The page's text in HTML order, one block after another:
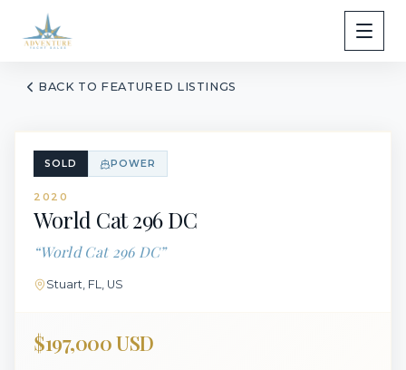
BACK TO FEATURED LISTINGS
SOLD POWER
2020
World Cat296 DC
“World Cat 296 DC”
Stuart, FL, US
$197,000 USD